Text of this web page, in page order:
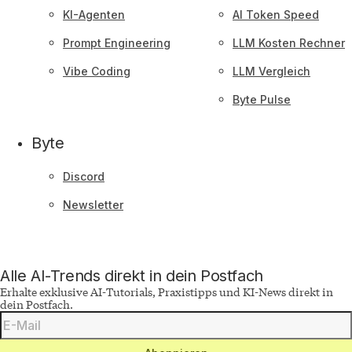
KI-Agenten
Prompt Engineering
Vibe Coding
AI Token Speed
LLM Kosten Rechner
LLM Vergleich
Byte Pulse
Byte
Discord
Newsletter
Alle AI-Trends direkt in dein Postfach
Erhalte exklusive AI-Tutorials, Praxistipps und KI-News direkt in
dein Postfach.
Deine
E-
Mail-